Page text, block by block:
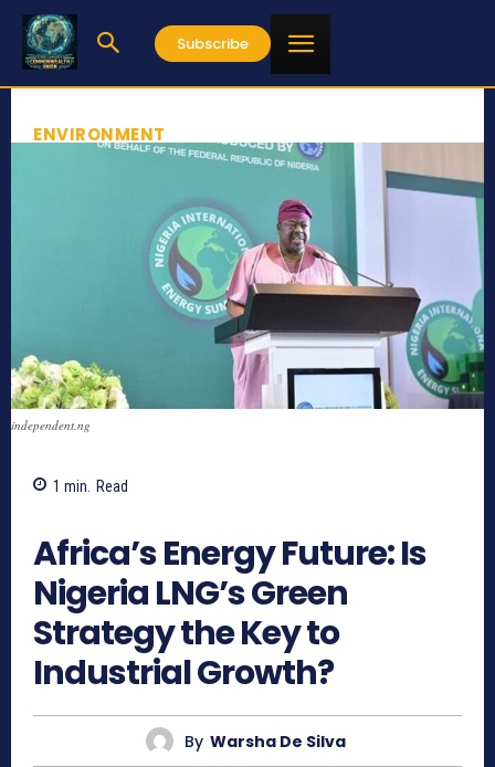
Subscribe
ENVIRONMENT
independent.ng
1 min. Read
Africa’s Energy Future: Is
Nigeria LNG’s Green
Strategy the Key to
Industrial Growth?
By Warsha De Silva